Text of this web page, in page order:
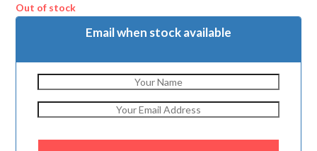
Out of stock
Email when stock available